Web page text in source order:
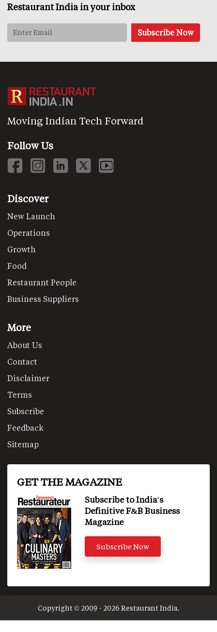
Restaurant India in your inbox
Moving Indian Tech Forward
Follow Us
Discover
New Launch
Operations
Growth
Food
Restaurant People
Business Suppliers
More
About Us
Contact
Disclaimer
Terms
Subscribe
Feedback
Sitemap
GET THE MAGAZINE
Subscribe to India's
Definitive F&B Business
Magazine
Subscribe Now
Copyright © 2009 - 2026 Restaurant India.